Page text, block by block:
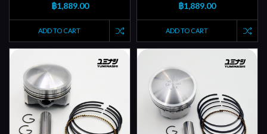
฿1,889.00
ADD TO CART
฿1,889.00
ADD TO CART